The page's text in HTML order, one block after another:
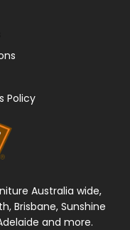
Policy
Australia wide,
Brisbane, Sunshine
and more.